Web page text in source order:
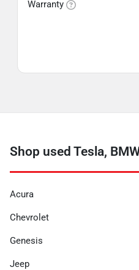
Warranty
Shop used Tesla,
Acura
Chevrolet
Genesis
Jeep